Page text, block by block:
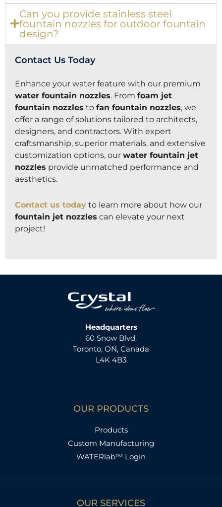
Can you provide stainless steel
fountain nozzles for outdoor fountain
design?
Contact Us Today
Enhance your water feature with our premium
water fountain nozzles. From foam jet
fountain nozzles to fan fountain nozzles, we
offer a range of solutions tailored to architects,
designers, and contractors. With expert
craftsmanship, superior materials, and extensive
customization options, our water fountain jet
nozzles provide unmatched performance and
aesthetics.
Contact us today to learn more about how our
fountain jet nozzles can elevate your next
project!
Headquarters
60 Snow Blvd.
Toronto, ON, Canada
L4K 4B3
OUR PRODUCTS
Products
Custom Manufacturing
WATERlab™ Login
OUR SERVICES